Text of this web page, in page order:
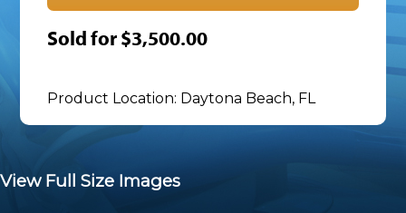
Sold for $3,500.00
Product Location: Daytona Beach, FL
View Full Size Images